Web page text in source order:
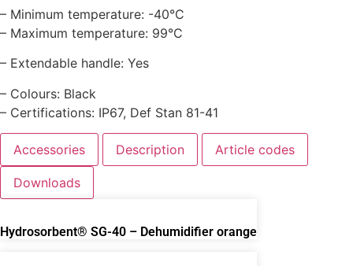
– Minimum temperature: -40°C
– Maximum temperature: 99°C
– Extendable handle: Yes
– Colours: Black
– Certifications: IP67, Def Stan 81-41
Accessories Description Article codes
Downloads
Hydrosorbent® SG-40 – Dehumidifier orange